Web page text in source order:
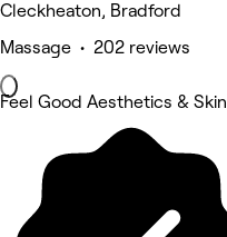
Cleckheaton, Bradford
Massage • 202 reviews
Feel Good Aesthetics & Skin